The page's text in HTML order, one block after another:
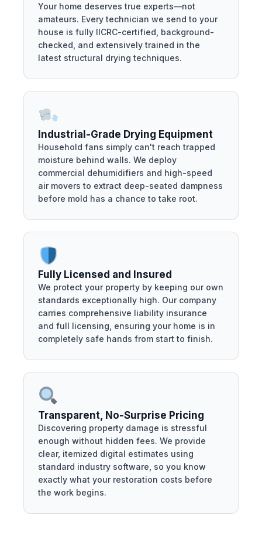
Your home deserves true experts—not
amateurs. Every technician we send to your
house is fully IICRC-certified, background-
checked, and extensively trained in the
latest structural drying techniques.
Industrial-Grade Drying Equipment
Household fans simply can't reach trapped
moisture behind walls. We deploy
commercial dehumidifiers and high-speed
air movers to extract deep-seated dampness
before mold has a chance to take root.
Fully Licensed and Insured
We protect your property by keeping our own
standards exceptionally high. Our company
carries comprehensive liability insurance
and full licensing, ensuring your home is in
completely safe hands from start to finish.
Transparent, No-Surprise Pricing
Discovering property damage is stressful
enough without hidden fees. We provide
clear, itemized digital estimates using
standard industry software, so you know
exactly what your restoration costs before
the work begins.